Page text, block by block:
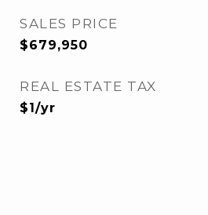
SALES PRICE
$679,950
REAL ESTATE TAX
$1/yr